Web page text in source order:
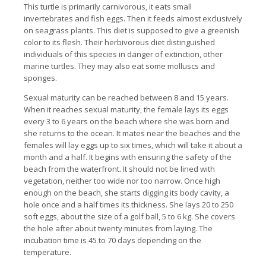
This turtle is primarily carnivorous, it eats small
invertebrates and fish eggs. Then it feeds almost exclusively
on seagrass plants. This diet is supposed to give a greenish
color to its flesh. Their herbivorous diet distinguished
individuals of this species in danger of extinction, other
marine turtles. They may also eat some molluscs and
sponges.
Sexual maturity can be reached between 8 and 15 years.
When it reaches sexual maturity, the female lays its eggs
every 3 to 6 years on the beach where she was born and
she returns to the ocean. It mates near the beaches and the
females will lay eggs up to six times, which will take it about a
month and a half. It begins with ensuring the safety of the
beach from the waterfront. It should not be lined with
vegetation, neither too wide nor too narrow. Once high
enough on the beach, she starts digging its body cavity, a
hole once and a half times its thickness. She lays 20 to 250
soft eggs, about the size of a golf ball, 5 to 6 kg. She covers
the hole after about twenty minutes from laying. The
incubation time is 45 to 70 days depending on the
temperature.